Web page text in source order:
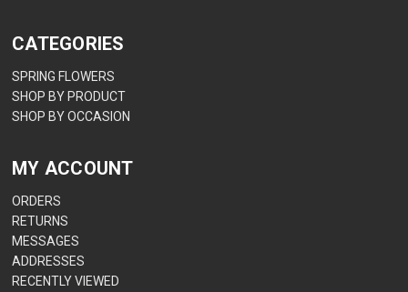
CATEGORIES
SPRING FLOWERS
SHOP BY PRODUCT
SHOP BY OCCASION
MY ACCOUNT
ORDERS
RETURNS
MESSAGES
ADDRESSES
RECENTLY VIEWED